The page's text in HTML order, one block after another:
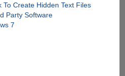
To Create Hidden Text Files
Party Software
7